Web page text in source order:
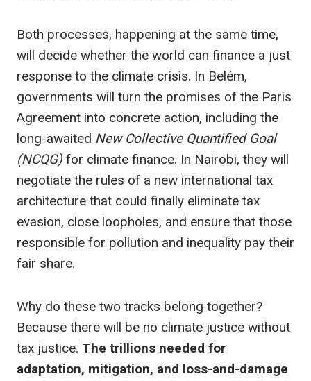
Both processes, happening at the same time,
will decide whether the world can finance a just
response to the climate crisis. In Belém,
governments will turn the promises of the Paris
Agreement into concrete action, including the
long-awaited New Collective Quantified Goal
(NCQG) for climate finance. In Nairobi, they will
negotiate the rules of a new international tax
architecture that could finally eliminate tax
evasion, close loopholes, and ensure that those
responsible for pollution and inequality pay their
fair share.
Why do these two tracks belong together?
Because there will be no climate justice without
tax justice. The trillions needed for
adaptation, mitigation, and loss-and-damage